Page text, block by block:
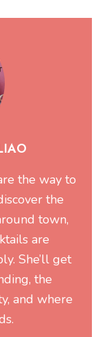
the way to
the
town,
are
She’ll get
the
and where